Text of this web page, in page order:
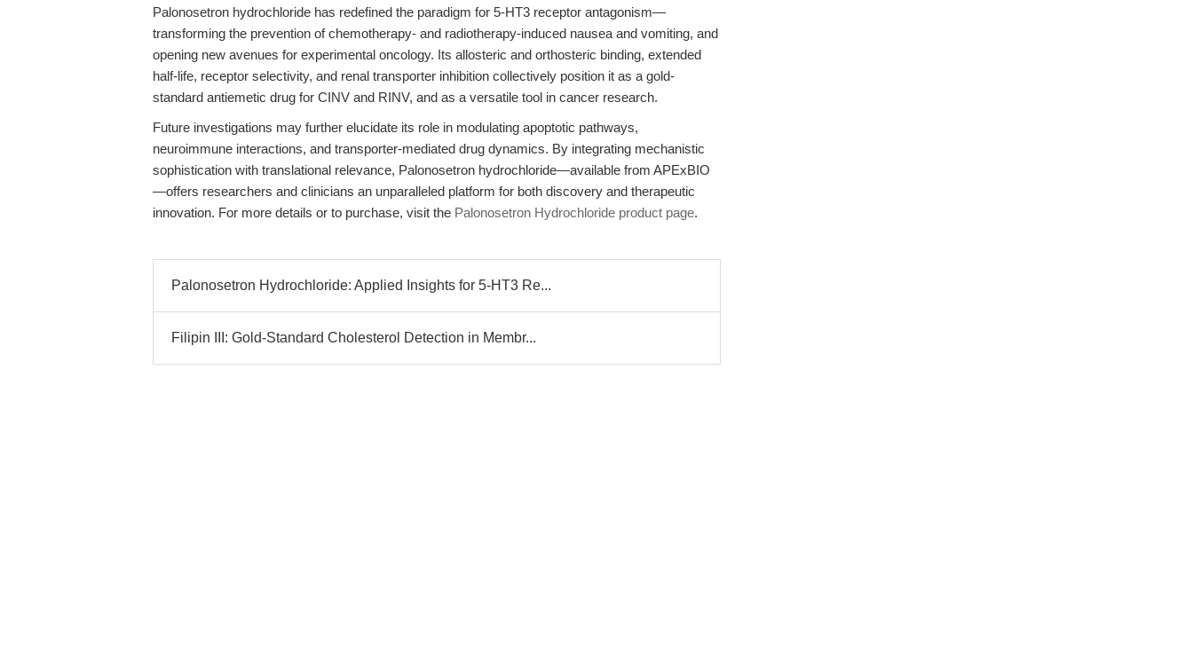
Palonosetron hydrochloride has redefined the paradigm for 5-HT3 receptor antagonism—
transforming the prevention of chemotherapy- and radiotherapy-induced nausea and vomiting, and
opening new avenues for experimental oncology. Its allosteric and orthosteric binding, extended
half-life, receptor selectivity, and renal transporter inhibition collectively position it as a gold-
standard antiemetic drug for CINV and RINV, and as a versatile tool in cancer research.
Future investigations may further elucidate its role in modulating apoptotic pathways,
neuroimmune interactions, and transporter-mediated drug dynamics. By integrating mechanistic
sophistication with translational relevance, Palonosetron hydrochloride—available from APExBIO
—offers researchers and clinicians an unparalleled platform for both discovery and therapeutic
innovation. For more details or to purchase, visit the Palonosetron Hydrochloride product page.
Palonosetron Hydrochloride: Applied Insights for 5-HT3 Re...
Filipin III: Gold-Standard Cholesterol Detection in Membr...